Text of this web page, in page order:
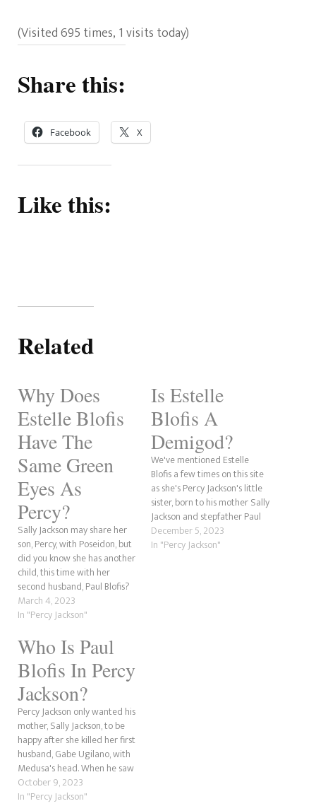
(Visited 695 times, 1 visits today)
Share this:
Facebook X
Like this:
Related
Why Does
Estelle Blofis
Have The
Same Green
Eyes As
Percy?
Sally Jackson may share her
son, Percy, with Poseidon, but
did you know she has another
child, this time with her
second husband, Paul Blofis?
In the Trials of Apollo book,
The Hidden Oracle, Percy
mother is pregnant and that
he wants to stay alive…
March 4, 2023
In "Percy Jackson"
Is Estelle
Blofis A
Demigod?
We've mentioned Estelle
Blofis a few times on this site
as she's Percy Jackson's little
sister, born to his mother Sally
Jackson and stepfather Paul
Blofis, but is she a demigod?
That is what we're going to
December 5, 2023
In "Percy Jackson"
Who Is Paul
Blofis In Percy
Jackson?
Percy Jackson only wanted his
mother, Sally Jackson, to be
happy after she killed her first
husband, Gabe Ugilano, with
Medusa's head. When he saw
her with Paul Blofis, he knew
she had found the man who
October 9, 2023
In "Percy Jackson"